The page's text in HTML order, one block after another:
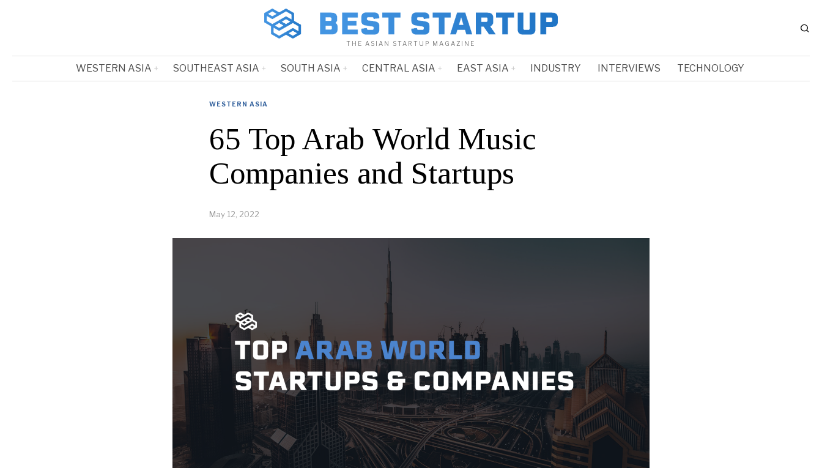
THE ASIAN STARTUP MAGAZINE
WESTERN ASIA SOUTHEAST ASIA SOUTH ASIA CENTRAL ASIA EAST ASIA INDUSTRY INTERVIEWS TECHNOLOGY
WESTERN ASIA
65 Top Arab World Music
Companies and Startups
May 12, 2022